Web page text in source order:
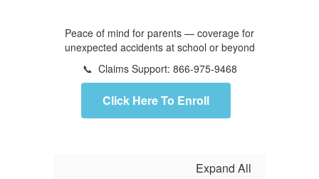
Peace of mind for parents — coverage for
unexpected accidents at school or beyond
📞 Claims Support: 866-975-9468
Click Here To Enroll
Expand All